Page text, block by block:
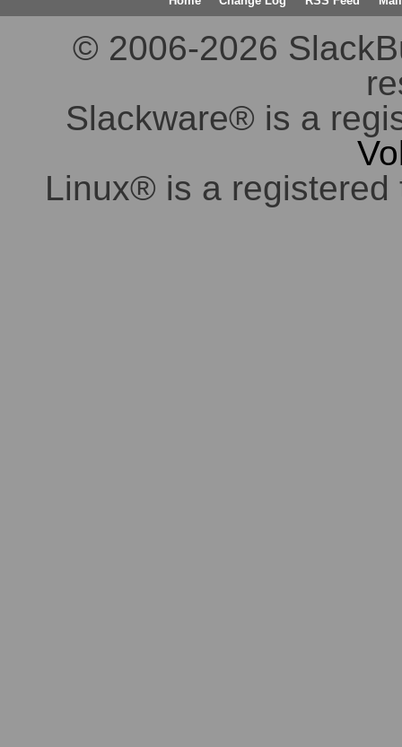
© 2006-2026
Slackware® is a
Linux® is a